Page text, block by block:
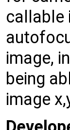
callable
image,
being
image